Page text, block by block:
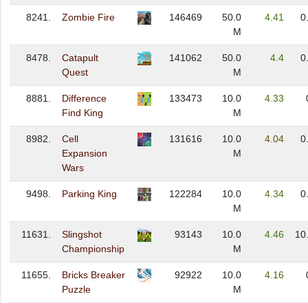
8241. Zombie Fire 146469
50.0
M
4.41
8478.
Catapult
Quest
141062
50.0
M
4.4
8881.
Difference
Find King
133473
10.0
M
4.33
8982.
Cell
Expansion
Wars
131616
10.0
M
4.04
9498. Parking King 122284
10.0
M
4.34
11631.
Slingshot
Championship
93143
10.0
M
4.46
11655.
Bricks Breaker
Puzzle
92922
10.0
M
4.16